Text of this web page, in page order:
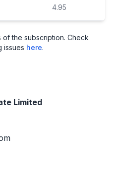
4.95
the subscription. Check
issues here.
Limited